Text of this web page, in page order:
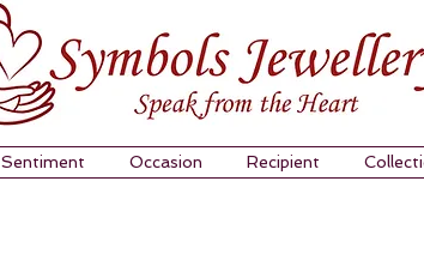
Sentiment Occasion Recipient